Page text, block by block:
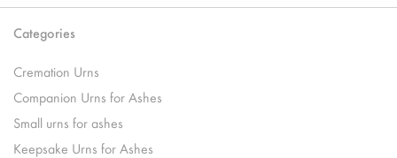
Categories
Cremation Urns
Companion Urns for Ashes
Small urns for ashes
Keepsake Urns for Ashes